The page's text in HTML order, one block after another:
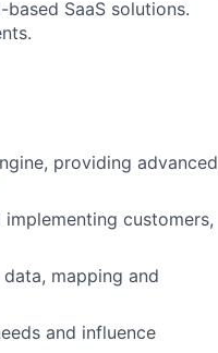
SaaS solutions.
providing advanced
customers,
mapping and
and influence